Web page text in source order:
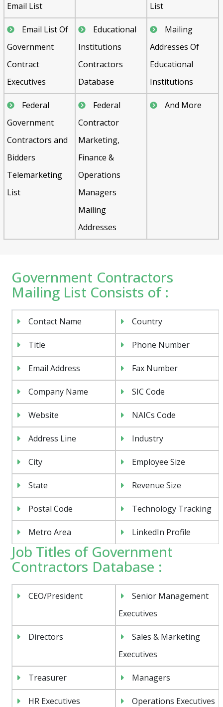
Email List List
Email List Of
Government
Contract
Executives
Educational
Institutions
Contractors
Database
Mailing
Addresses Of
Educational
Institutions
Federal
Government
Contractors and
Bidders
Telemarketing
List
Federal
Contractor
Marketing,
Finance &
Operations
Managers
Mailing
Addresses
And More
Government Contractors
Mailing List Consists of :
Contact Name Country
Title Phone Number
Email Address Fax Number
Company Name SIC Code
Website NAICs Code
Address Line Industry
City Employee Size
State Revenue Size
Postal Code Technology Tracking
Metro Area LinkedIn Profile
Job Titles of Government
Contractors Database :
CEO/President
Senior Management
Executives
Directors
Sales & Marketing
Executives
Treasurer Managers
HR Executives Operations Executives